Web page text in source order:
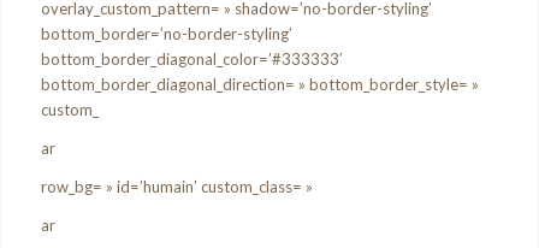
overlay_custom_pattern= » shadow=’no-border-styling’
bottom_border=’no-border-styling’
bottom_border_diagonal_color=’#333333′
bottom_border_diagonal_direction= » bottom_border_style= »
custom_
ar
row_bg= » id=’humain’ custom_class= »
ar